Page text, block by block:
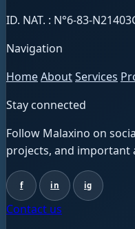
ID. NAT. : N°6-83-
Navigation
HomeAboutServices
Stay connected
Follow Malaxino on
projects, and important
f in ig
Contact us